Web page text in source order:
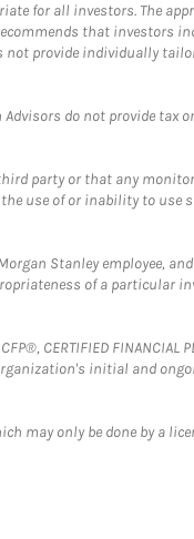
for all investors. The
that investors
provide individually
do not provide
party or that any
use of or inability to use
Stanley employee,
of a particular
CERTIFIED FINANCIAL
initial and
may only be done by a